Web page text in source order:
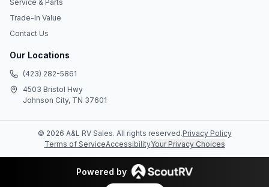
Service & Parts
Trade-In Value
Contact Us
Our Locations
(423) 282-5861
4503 Bristol Hwy
Johnson City, TN 37601
© 2026 A&L RV Sales. All rights reserved.Privacy Policy
Terms of ServiceAccessibilityYour Privacy Choices
Powered by